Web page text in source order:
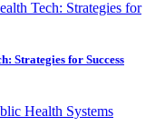
Strategies for Success